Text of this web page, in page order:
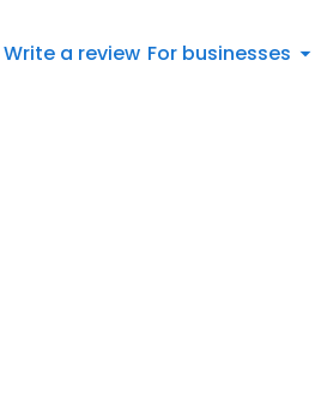
Write a review For businesses